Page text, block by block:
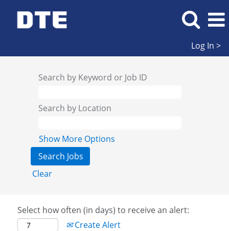
Log In >
Search by Keyword or Job ID
Search by Location
Show More Options
Clear
Select how often (in days) to receive an alert:
Create Alert